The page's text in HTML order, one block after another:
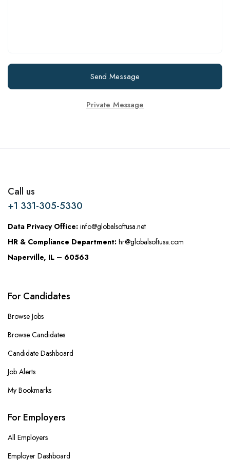
Send Message
Private Message
Call us
+1 331-305-5330
Data Privacy Office: info@globalsoftusa.net
HR & Compliance Department: hr@globalsoftusa.com
Naperville, IL – 60563
For Candidates
Browse Jobs
Browse Candidates
Candidate Dashboard
Job Alerts
My Bookmarks
For Employers
All Employers
Employer Dashboard